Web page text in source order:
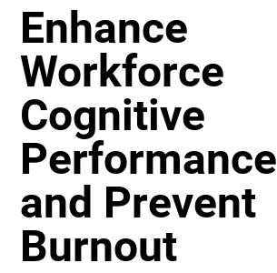
Enhance
Workforce
Cognitive
Performance
and Prevent
Burnout